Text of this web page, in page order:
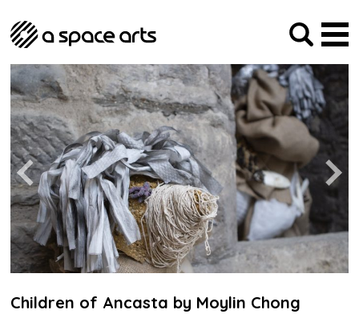
Children of Ancasta by Moylin Chong
About us
Our Mission
Our History
The Team
Trustees
Archive
Social Responsibilities
Studios
Arches Studios
Studio Providers Network South
GHT
Programme
Current & upcoming
Past
Artist Development
Public Art
RIPE
Contact